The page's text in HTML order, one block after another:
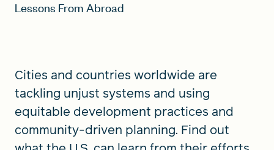
Lessons From Abroad
Cities and countries worldwide are
tackling unjust systems and using
equitable development practices and
community-driven planning. Find out